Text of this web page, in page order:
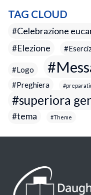
TAG CLOUD
Celebrazione
Elezione
Logo
Preghiera
superiora
tema Theme